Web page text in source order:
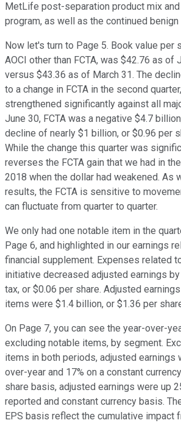
MetLife post-separation product mix
program, as well as the continued
Now let's turn to Page 5. Book value per
AOCI other than FCTA, was $42.76 as of
versus $43.36 as of March 31. The
to a change in FCTA in the second
strengthened significantly against all
June 30, FCTA was a negative $4.7
decline of nearly $1 billion, or $0.96 per
While the change this quarter was
reverses the FCTA gain that we had in
2018 when the dollar had weakened. As
results, the FCTA is sensitive to
can fluctuate from quarter to quarter.
We only had one notable item in the
Page 6, and highlighted in our earnings
financial supplement. Expenses related
initiative decreased adjusted earnings
tax, or $0.06 per share. Adjusted
items were $1.4 billion, or $1.36 per
On Page 7, you can see the year-over-
excluding notable items, by segment.
items in both periods, adjusted earnings
over-year and 17% on a constant
share basis, adjusted earnings were up
reported and constant currency basis.
EPS basis reflect the cumulative impact